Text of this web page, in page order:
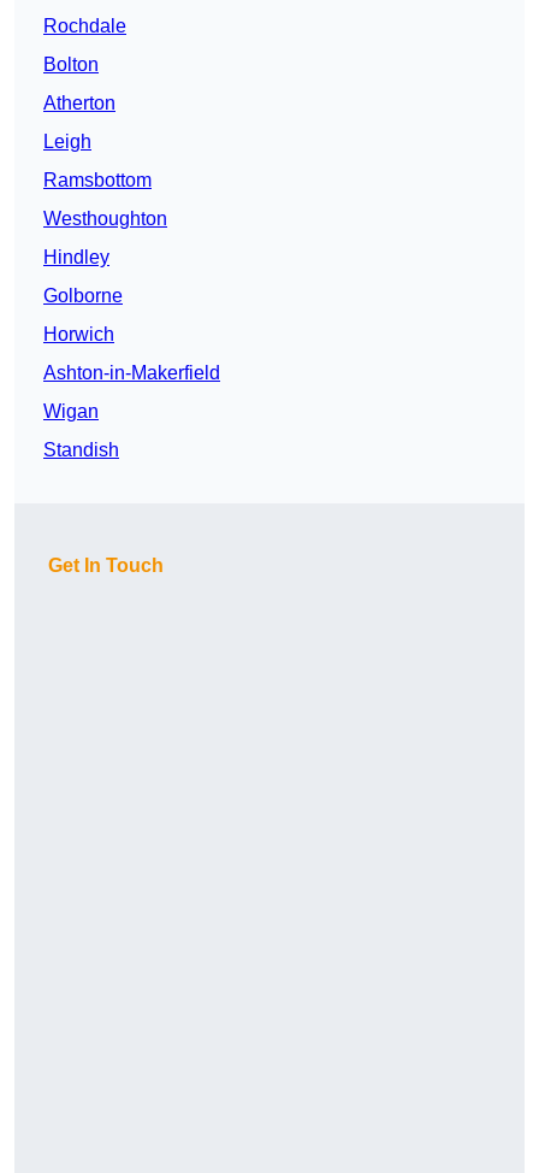
Rochdale
Bolton
Atherton
Leigh
Ramsbottom
Westhoughton
Hindley
Golborne
Horwich
Ashton-in-Makerfield
Wigan
Standish
Get In Touch